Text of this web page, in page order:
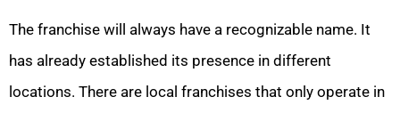
The franchise will always have a recognizable name. It
has already established its presence in different
locations. There are local franchises that only operate in